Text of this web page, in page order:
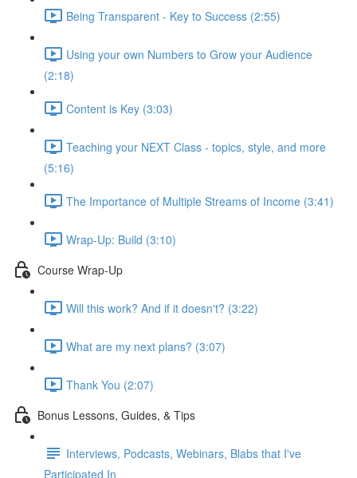
Being Transparent - Key to Success (2:55)
Using your own Numbers to Grow your Audience
(2:18)
Content is Key (3:03)
Teaching your NEXT Class - topics, style, and more
(5:16)
The Importance of Multiple Streams of Income (3:41)
Wrap-Up: Build (3:10)
Course Wrap-Up
Will this work? And if it doesn't? (3:22)
What are my next plans? (3:07)
Thank You (2:07)
Bonus Lessons, Guides, & Tips
Interviews, Podcasts, Webinars, Blabs that I've
Participated In